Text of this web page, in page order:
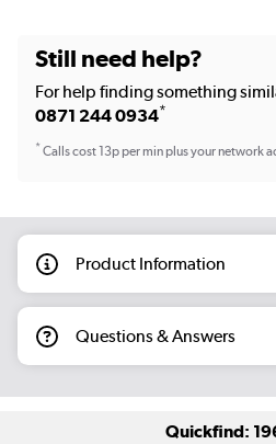
Still need help?
For help finding something
0871 244 0934*
*Calls cost 13p per min plus your network
Product Information
Questions & Answers
Quickfind: